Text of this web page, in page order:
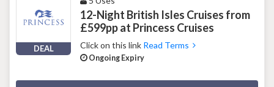
DEAL
12-Night British Isles Cruises from
£599pp at Princess Cruises
Click on this link Read Terms
Ongoing Expiry